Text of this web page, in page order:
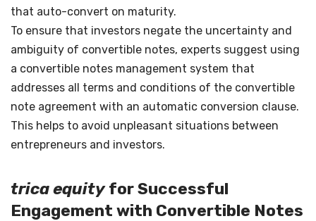
that auto-convert on maturity.
To ensure that investors negate the uncertainty and
ambiguity of convertible notes, experts suggest using
a convertible notes management system that
addresses all terms and conditions of the convertible
note agreement with an automatic conversion clause.
This helps to avoid unpleasant situations between
entrepreneurs and investors.
trica equityfor Successful
Engagement with Convertible Notes